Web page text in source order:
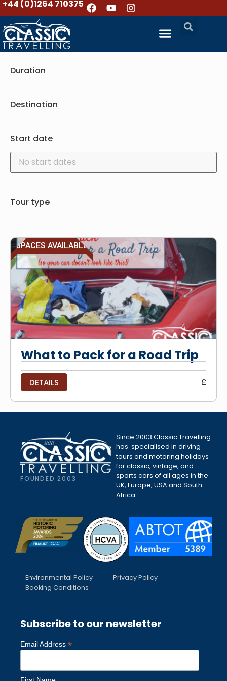
+44 (0)1264 710375
Duration
Destination
Start date
Tour type
SPACES AVAILABLE
What to Pack for a Road Trip
DETAILS £
FOUNDED 2003
Since 2003 Classic Travelling
has specialised in driving
tours and motoring holidays
for classic, vintage, and
sports cars of all ages in the
UK, Europe, USA and South
Africa.
Environmental Policy
Privacy Policy
Booking Conditions
Subscribe to our newsletter
Email Address *